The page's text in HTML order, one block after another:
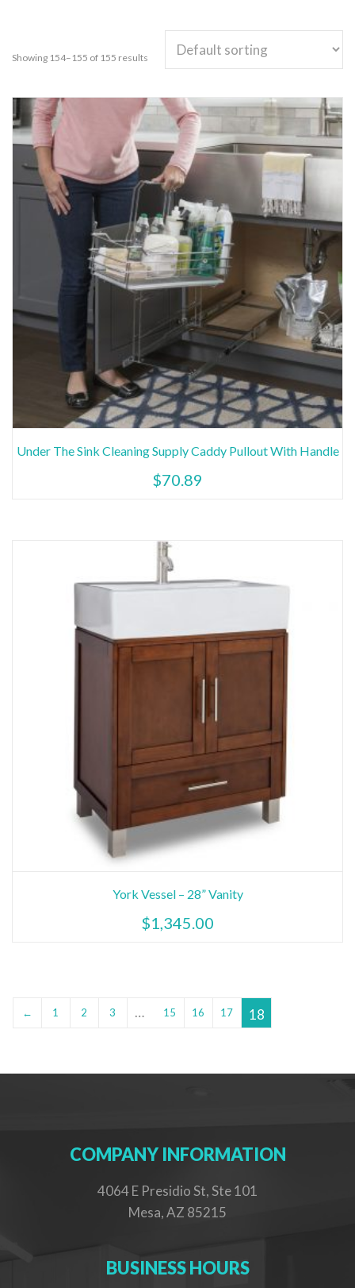
Showing 154–155 of 155 results
Under The Sink Cleaning Supply Caddy Pullout With Handle
$70.89
York Vessel – 28” Vanity
$1,345.00
← 1 2 3 … 15 16 17 18
COMPANY INFORMATION
4064 E Presidio St, Ste 101
Mesa, AZ 85215
BUSINESS HOURS